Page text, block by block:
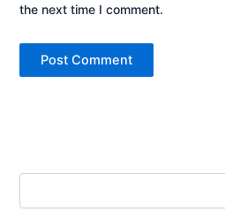
the next time I comment.